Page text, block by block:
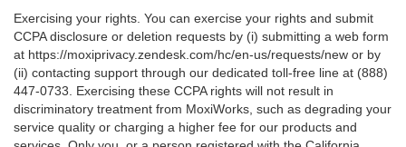
Exercising your rights. You can exercise your rights and submit
CCPA disclosure or deletion requests by (i) submitting a web form
at https://moxiprivacy.zendesk.com/hc/en-us/requests/new or by
(ii) contacting support through our dedicated toll-free line at (888)
447-0733. Exercising these CCPA rights will not result in
discriminatory treatment from MoxiWorks, such as degrading your
service quality or charging a higher fee for our products and